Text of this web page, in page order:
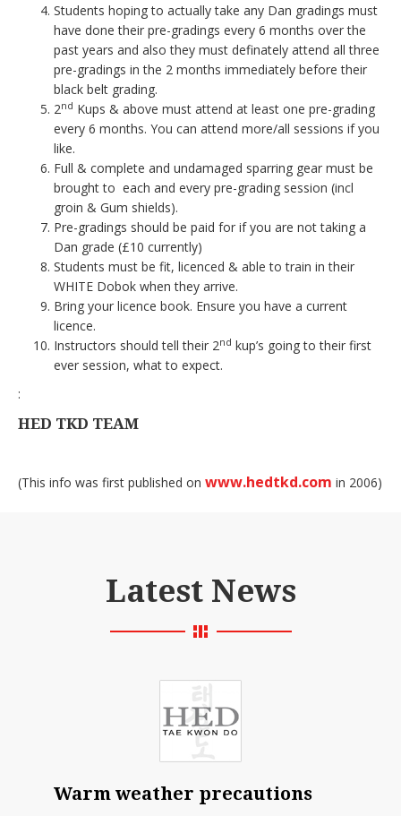
Students hoping to actually take any Dan gradings must
have done their pre-gradings every 6 months over the
past years and also they must definately attend all three
pre-gradings in the 2 months immediately before their
black belt grading.
2nd Kups & above must attend at least one pre-grading
every 6 months. You can attend more/all sessions if you
like.
Full & complete and undamaged sparring gear must be
brought to each and every pre-grading session (incl
groin & Gum shields).
Pre-gradings should be paid for if you are not taking a
Dan grade (£10 currently)
Students must be fit, licenced & able to train in their
WHITE Dobok when they arrive.
Bring your licence book. Ensure you have a current
licence.
Instructors should tell their 2nd kup’s going to their first
ever session, what to expect.
:
HED TKD TEAM
(This info was first published on www.hedtkd.com in 2006)
Latest News
Warm weather precautions